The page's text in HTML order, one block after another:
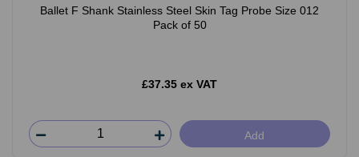
Ballet F Shank Stainless Steel Skin Tag Probe Size 012
Pack of 50
£37.35 ex VAT
Add